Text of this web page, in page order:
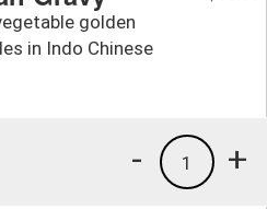
golden
in Indo Chinese
+
1
-